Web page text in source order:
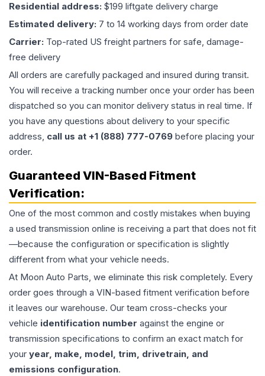
Residential address: $199 liftgate delivery charge
Estimated delivery: 7 to 14 working days from order date
Carrier: Top-rated US freight partners for safe, damage-
free delivery
All orders are carefully packaged and insured during transit.
You will receive a tracking number once your order has been
dispatched so you can monitor delivery status in real time. If
you have any questions about delivery to your specific
address, call us at +1 (888) 777-0769 before placing your
order.
Guaranteed VIN-Based Fitment
Verification:
One of the most common and costly mistakes when buying
a used transmission online is receiving a part that does not fit
—because the configuration or specification is slightly
different from what your vehicle needs.
At Moon Auto Parts, we eliminate this risk completely. Every
order goes through a VIN-based fitment verification before
it leaves our warehouse. Our team cross-checks your
vehicle identification number against the engine or
transmission specifications to confirm an exact match for
your year, make, model, trim, drivetrain, and
emissions configuration.